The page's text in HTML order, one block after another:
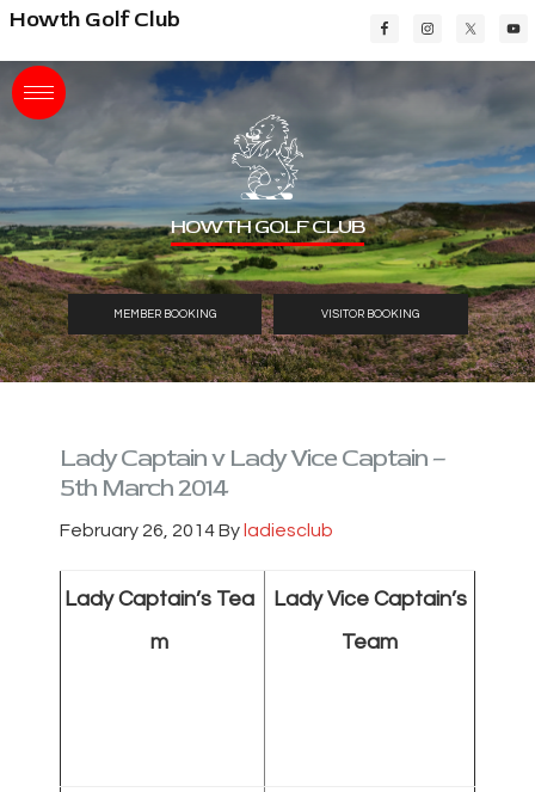
Skip
main
content
Skip
primary
sidebar
Skip
footer
Howth Golf Club
HOWTH GOLF CLUB
MEMBER BOOKING VISITOR BOOKING
Lady Captain v Lady Vice Captain –
5th March 2014
February 26, 2014By ladiesclub
Lady Captain’s Tea
m
Lady Vice Captain’s
Team